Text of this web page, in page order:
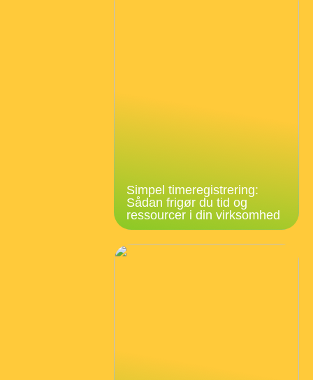
Simpel timeregistrering:
Sådan frigør du tid og
ressourcer i din virksomhed